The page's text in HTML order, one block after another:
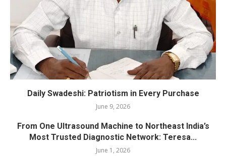
Daily Swadeshi: Patriotism in Every Purchase
June 9, 2026
From One Ultrasound Machine to Northeast India’s
Most Trusted Diagnostic Network: Teresa...
June 1, 2026